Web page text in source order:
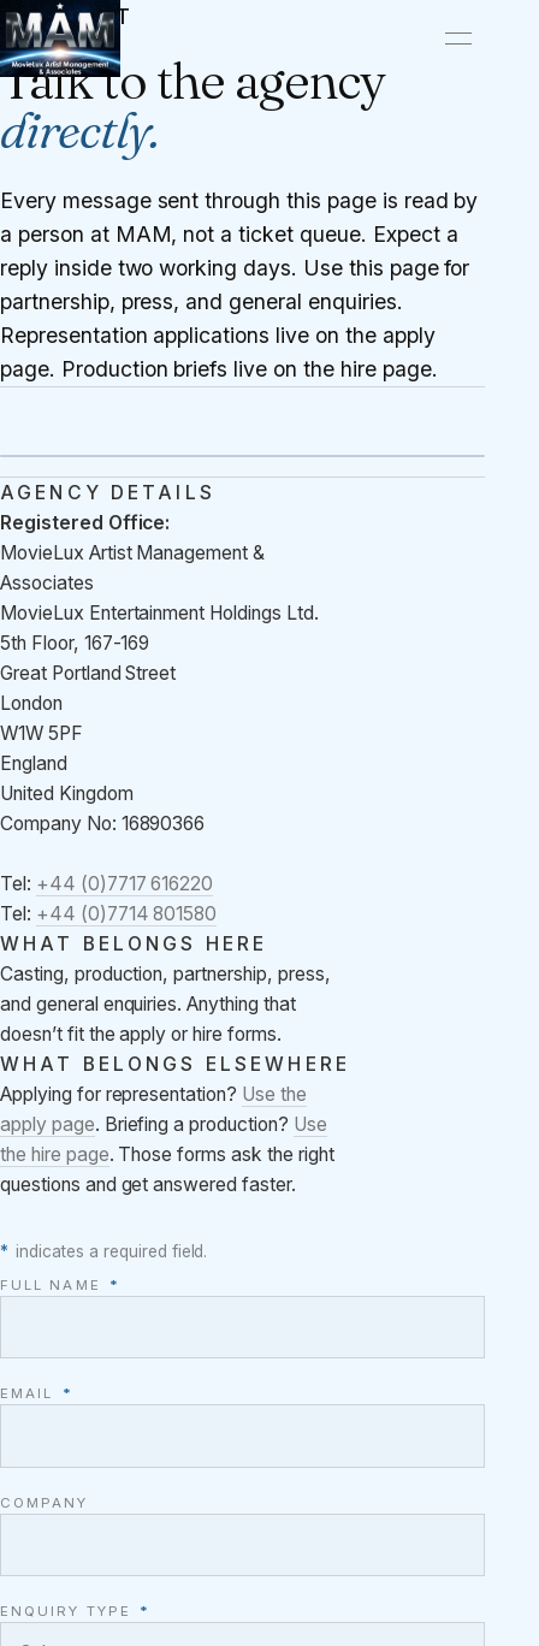
CONTACT
Talk to the agency
directly.
Every message sent through this page is read by
a person at MAM, not a ticket queue. Expect a
reply inside two working days. Use this page for
partnership, press, and general enquiries.
Representation applications live on the apply
page. Production briefs live on the hire page.
AGENCY DETAILS
Registered Office:
MovieLux Artist Management &
Associates
MovieLux Entertainment Holdings Ltd.
5th Floor, 167-169
Great Portland Street
London
W1W 5PF
England
United Kingdom
Company No: 16890366
Tel: +44 (0)7717 616220
Tel: +44 (0)7714 801580
WHAT BELONGS HERE
Casting, production, partnership, press,
and general enquiries. Anything that
doesn’t fit the apply or hire forms.
WHAT BELONGS ELSEWHERE
Applying for representation? Use the
apply page. Briefing a production? Use
the hire page. Those forms ask the right
questions and get answered faster.
* indicates a required field.
FULL NAME *
EMAIL *
COMPANY
ENQUIRY TYPE *